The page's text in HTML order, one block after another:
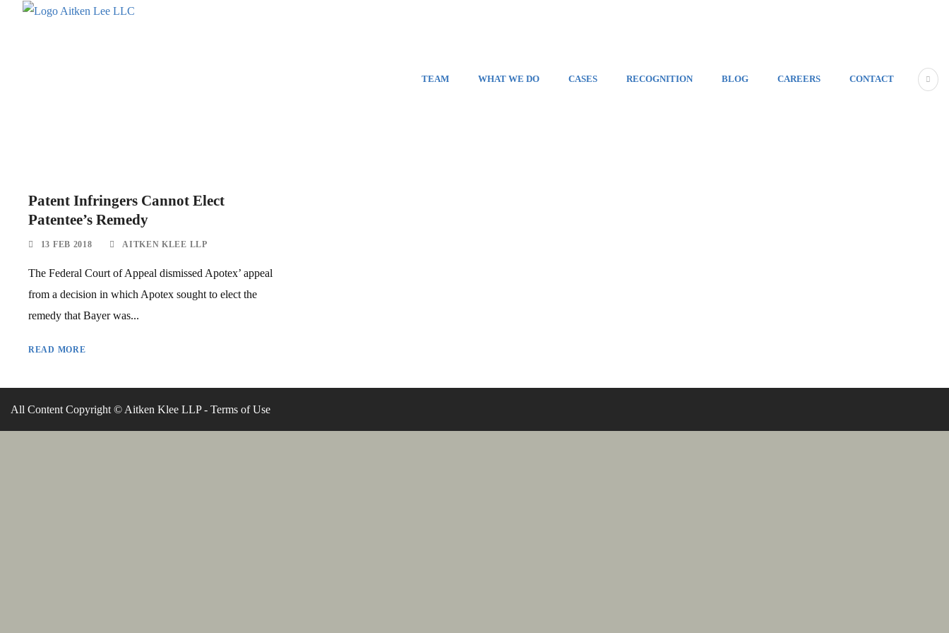
TEAM WHAT WE DO CASES RECOGNITION BLOG CAREERS CONTACT
Patent Infringers Cannot Elect
Patentee’s Remedy
13 FEB 2018 AITKEN KLEE LLP
The Federal Court of Appeal dismissed Apotex’ appeal
from a decision in which Apotex sought to elect the
remedy that Bayer was...
READ MORE
All Content Copyright © Aitken Klee LLP - Terms of Use